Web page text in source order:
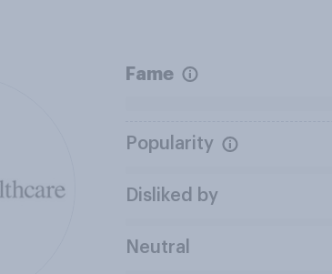
Fame
Popularity
Disliked by
Neutral